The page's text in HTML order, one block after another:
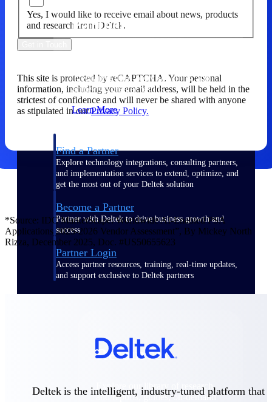
Partners
integrating third-party solutions, and
achieving greater results.
Learn More
Find a Partner
Explore technology integrations, consulting partners,
and implementation services to extend, optimize, and
get the most out of your Deltek solution
Become a Partner
Partner with Deltek to drive business growth and
success
Partner Login
Access partner resources, training, real-time updates,
and support exclusive to Deltek partners
Resources
Explore our library of research
and reports, guides, on-demand
Yes, I would like to receive email about news, products
and research from Deltek.
This site is protected by reCAPTCHA. Your personal
information, including your email address, will be held in the
strictest of confidence and will never be shared with anyone
as stipulated in ourPrivacy Policy.
*Source: IDC MarketScape: Worldwide AI-Enabled PSA
Applications 2025-2026 Vendor Assessment”, By Mickey North
Rizza, December 2025, Doc. #US50655623
Deltek is the intelligent, industry-tuned platform that